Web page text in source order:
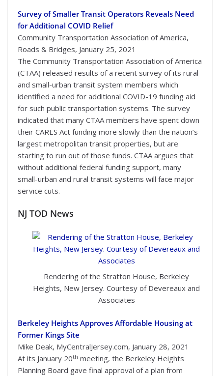
Survey of Smaller Transit Operators Reveals Need
for Additional COVID Relief
Community Transportation Association of America,
Roads & Bridges, January 25, 2021
The Community Transportation Association of America
(CTAA) released results of a recent survey of its rural
and small-urban transit system members which
identified a need for additional COVID-19 funding aid
for such public transportation systems. The survey
indicated that many CTAA members have spent down
their CARES Act funding more slowly than the nation’s
largest metropolitan transit properties, but are
starting to run out of those funds. CTAA argues that
without additional federal funding support, many
small-urban and rural transit systems will face major
service cuts.
NJ TOD News
Rendering of the Stratton House, Berkeley
Heights, New Jersey. Courtesy of Devereaux and
Associates
Berkeley Heights Approves Affordable Housing at
Former Kings Site
Mike Deak, MyCentralJersey.com, January 28, 2021
At its January 20th meeting, the Berkeley Heights
Planning Board gave final approval of a plan from